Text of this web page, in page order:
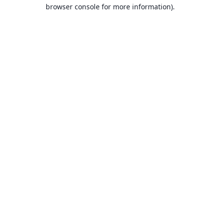
browser console for more information).